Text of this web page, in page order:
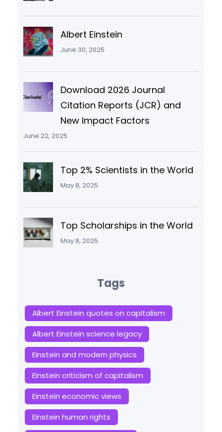
Albert Einstein
June 30, 2025
Download 2026 Journal
Citation Reports (JCR) and
New Impact Factors
June 22, 2025
Top 2% Scientists in the World
May 8, 2025
Top Scholarships in the World
May 8, 2025
Tags
Albert Einstein quotes on capitalism
Albert Einstein science legacy
Einstein and modern physics
Einstein criticism of capitalism
Einstein economic views
Einstein human rights